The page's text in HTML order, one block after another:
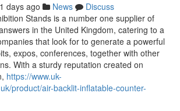
days ago News
Discuss
Stands is a number one supplier of
in the United Kingdom, catering to a
that look for to generate a powerful
expos, conferences, together with other
With a sturdy reputation created on
https://www.uk-
product/air-backlit-inflatable-counter-